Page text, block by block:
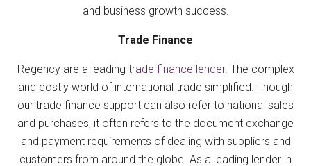
and business growth success.
Trade Finance
Regency are a leading trade finance lender. The complex
and costly world of international trade simplified. Though
our trade finance support can also refer to national sales
and purchases, it often refers to the document exchange
and payment requirements of dealing with suppliers and
customers from around the globe. As a leading lender in